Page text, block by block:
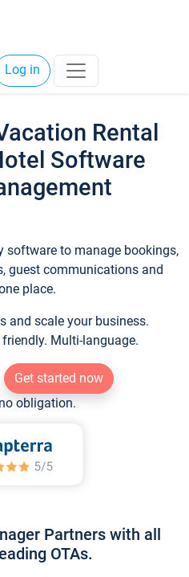
Log in
Rental
Software
software to manage bookings,
guest communications and
place.
and scale your business.
Multi-language.
Get started now
obligation.
Partners with all
OTAs.